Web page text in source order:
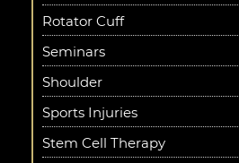
Rotator Cuff
Seminars
Shoulder
Sports Injuries
Stem Cell Therapy